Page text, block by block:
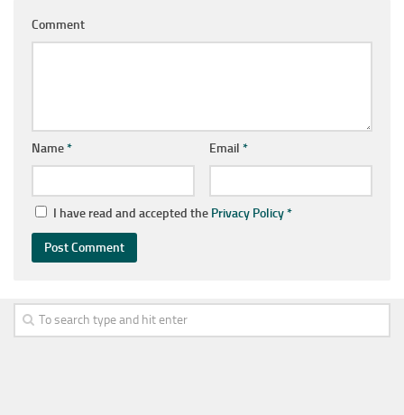
Comment
Name* Email *
I have read and accepted the Privacy Policy*